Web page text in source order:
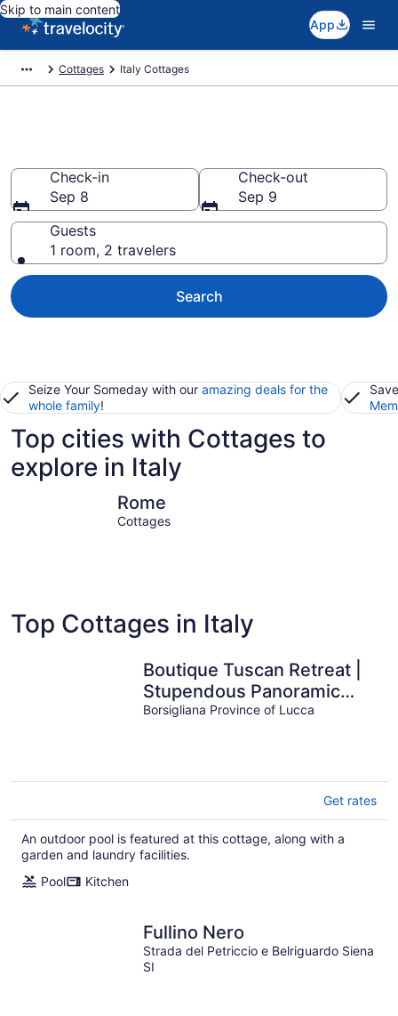
Skip to main content
App
Cottages Italy Cottages
Check-in
Sep 8
Check-out
Sep 9
Guests
1 room, 2 travelers
Search
Seize Your Someday with our amazing deals for the
whole family!
Top cities with Cottages to
explore in Italy
Rome
Cottages
Top Cottages in Italy
Boutique Tuscan Retreat |
Stupendous Panoramic
Views | Plunge Pool |
Borsigliana Province of Lucca
Get rates
An outdoor pool is featured at this cottage, along with a
garden and laundry facilities.
Pool
Kitchen
Fullino Nero
Strada del Petriccio e Belriguardo Siena
SI